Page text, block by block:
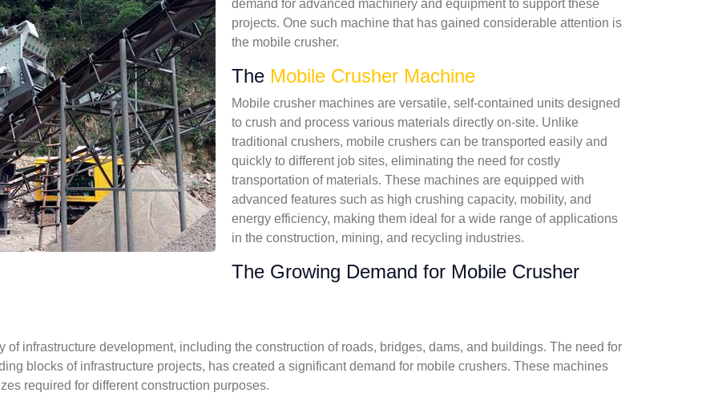
demand for advanced machinery and equipment to support these
projects. One such machine that has gained considerable attention is
the mobile crusher.
The Mobile Crusher Machine
Mobile crusher machines are versatile, self-contained units designed
to crush and process various materials directly on-site. Unlike
traditional crushers, mobile crushers can be transported easily and
quickly to different job sites, eliminating the need for costly
transportation of materials. These machines are equipped with
advanced features such as high crushing capacity, mobility, and
energy efficiency, making them ideal for a wide range of applications
in the construction, mining, and recycling industries.
The Growing Demand for Mobile Crusher
infrastructure development, including the construction of roads, bridges, dams, and buildings. The need for
blocks of infrastructure projects, has created a significant demand for mobile crushers. These machines
required for different construction purposes.